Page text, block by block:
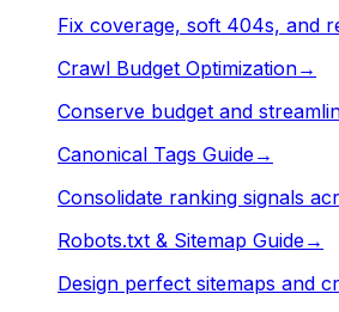
Fix coverage, soft 404s, and
Crawl Budget Optimization→
Conserve budget and
Canonical Tags Guide→
Consolidate ranking signals
Robots.txt & Sitemap Guide→
Design perfect sitemaps and